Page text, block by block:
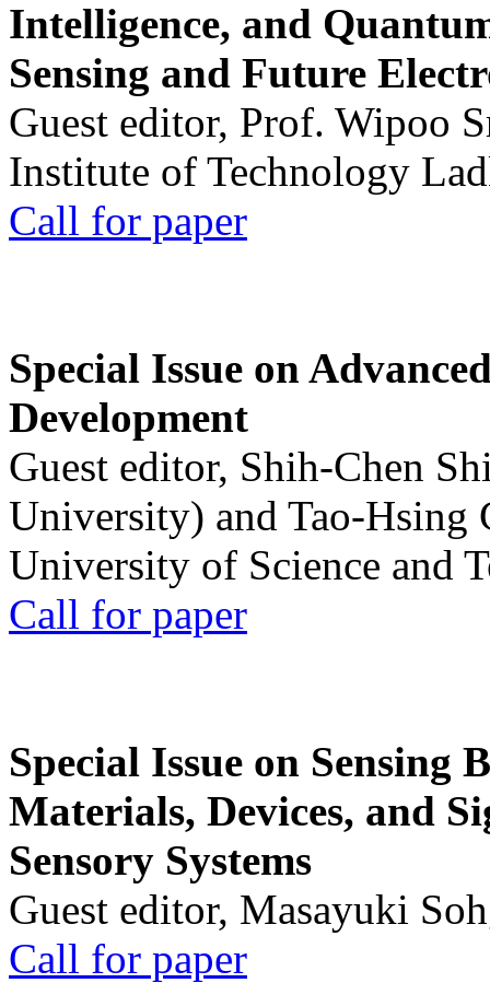
Intelligence, and
Sensing and Future
Guest editor, Prof. Wipoo
Institute of Technology
Call for paper
Special Issue on
Development
Guest editor, Shih-Chen
University) and Tao-Hsing
University of Science and
Call for paper
Special Issue on Sensing
Materials, Devices, and
Sensory Systems
Guest editor, Masayuki
Call for paper